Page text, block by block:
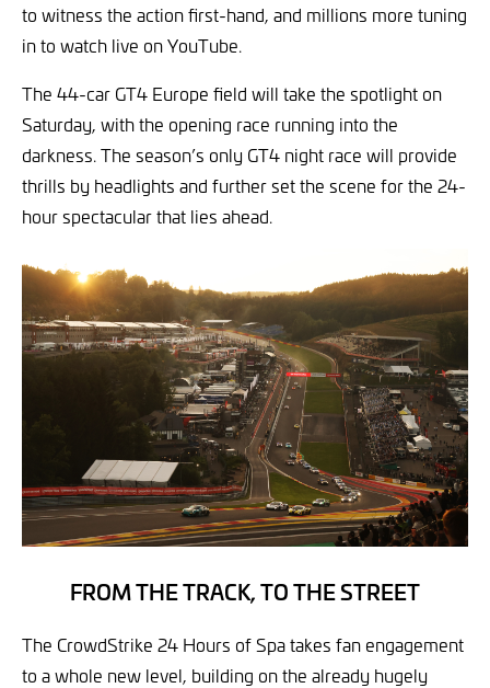
to witness the action first-hand, and millions more tuning
in to watch live on YouTube.
The 44-car GT4 Europe field will take the spotlight on
Saturday, with the opening race running into the
darkness. The season’s only GT4 night race will provide
thrills by headlights and further set the scene for the 24-
hour spectacular that lies ahead.
FROM THE TRACK, TO THE STREET
The CrowdStrike 24 Hours of Spa takes fan engagement
to a whole new level, building on the already hugely